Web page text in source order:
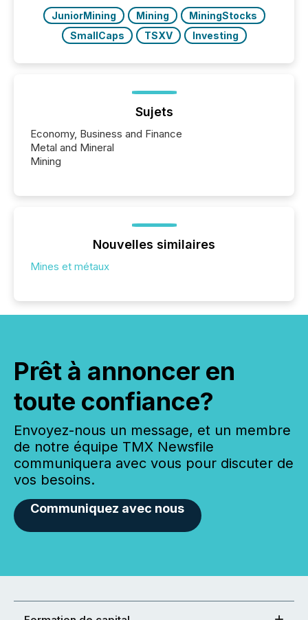
JuniorMining Mining
MiningStocks
SmallCaps
TSXV Investing
Sujets
Economy, Business and Finance
Metal and Mineral
Mining
Nouvelles similaires
Mines et métaux
Prêt à annoncer en
toute confiance?
Envoyez-nous un message, et un membre
de notre équipe TMX Newsfile
communiquera avec vous pour discuter de
vos besoins.
Communiquez avec nous